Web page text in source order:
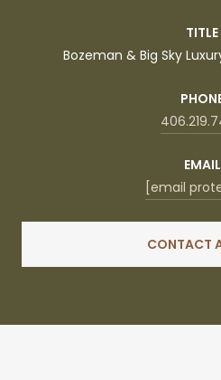
TITLE
Bozeman & Big Sky
EMAIL
[email
CONTACT